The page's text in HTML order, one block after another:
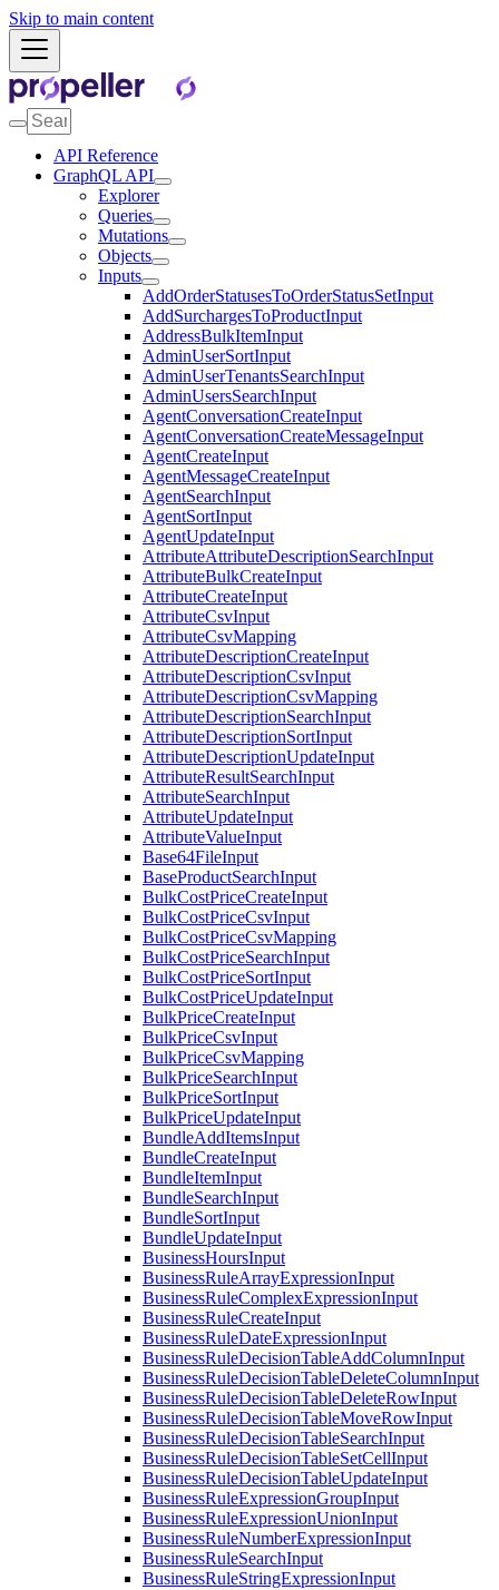
Skip to main content
API Reference
GraphQL API
Explorer
Queries
Mutations
Objects
Inputs
AddOrderStatusesToOrderStatusSetInput
AddSurchargesToProductInput
AddressBulkItemInput
AdminUserSortInput
AdminUserTenantsSearchInput
AdminUsersSearchInput
AgentConversationCreateInput
AgentConversationCreateMessageInput
AgentCreateInput
AgentMessageCreateInput
AgentSearchInput
AgentSortInput
AgentUpdateInput
AttributeAttributeDescriptionSearchInput
AttributeBulkCreateInput
AttributeCreateInput
AttributeCsvInput
AttributeCsvMapping
AttributeDescriptionCreateInput
AttributeDescriptionCsvInput
AttributeDescriptionCsvMapping
AttributeDescriptionSearchInput
AttributeDescriptionSortInput
AttributeDescriptionUpdateInput
AttributeResultSearchInput
AttributeSearchInput
AttributeUpdateInput
AttributeValueInput
Base64FileInput
BaseProductSearchInput
BulkCostPriceCreateInput
BulkCostPriceCsvInput
BulkCostPriceCsvMapping
BulkCostPriceSearchInput
BulkCostPriceSortInput
BulkCostPriceUpdateInput
BulkPriceCreateInput
BulkPriceCsvInput
BulkPriceCsvMapping
BulkPriceSearchInput
BulkPriceSortInput
BulkPriceUpdateInput
BundleAddItemsInput
BundleCreateInput
BundleItemInput
BundleSearchInput
BundleSortInput
BundleUpdateInput
BusinessHoursInput
BusinessRuleArrayExpressionInput
BusinessRuleComplexExpressionInput
BusinessRuleCreateInput
BusinessRuleDateExpressionInput
BusinessRuleDecisionTableAddColumnInput
BusinessRuleDecisionTableDeleteColumnInput
BusinessRuleDecisionTableDeleteRowInput
BusinessRuleDecisionTableMoveRowInput
BusinessRuleDecisionTableSearchInput
BusinessRuleDecisionTableSetCellInput
BusinessRuleDecisionTableUpdateInput
BusinessRuleExpressionGroupInput
BusinessRuleExpressionUnionInput
BusinessRuleNumberExpressionInput
BusinessRuleSearchInput
BusinessRuleStringExpressionInput